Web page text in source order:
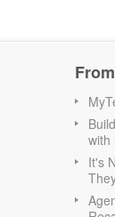
with
It's